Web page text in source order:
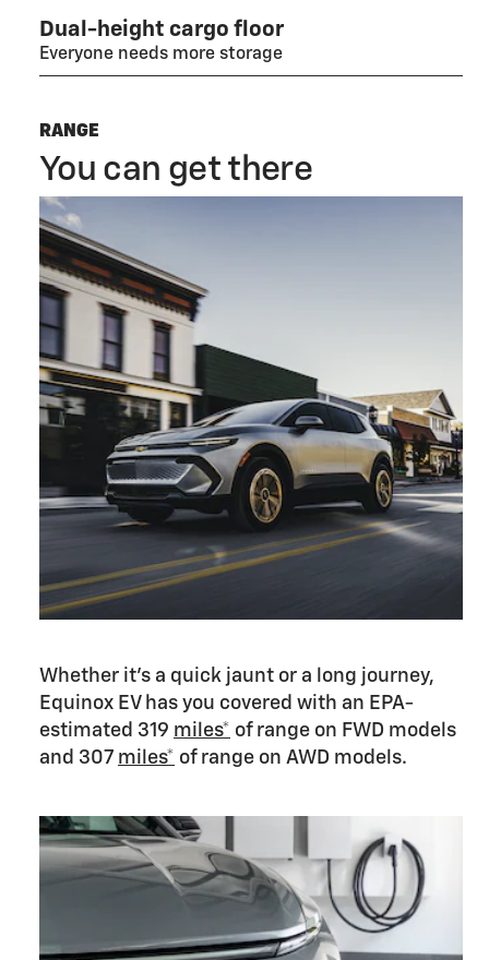
Dual-height cargo floor
Everyone needs more storage
RANGE
You can get there
Whether it’s a quick jaunt or a long journey,
Equinox EV has you covered with an EPA-
estimated 319 miles* of range on FWD models
and 307 miles* of range on AWD models.